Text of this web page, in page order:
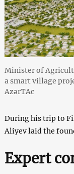
Minister of
a smart village
AzərTAc
During his trip to
Aliyev laid the
Expert